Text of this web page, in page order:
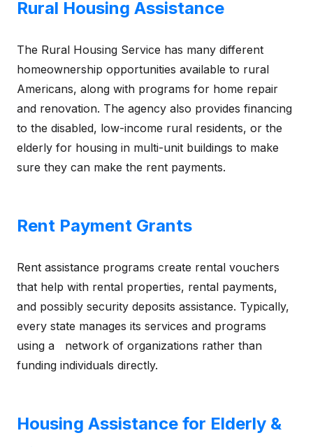
Rural Housing Assistance
The Rural Housing Service has many different
homeownership opportunities available to rural
Americans, along with programs for home repair
and renovation. The agency also provides financing
to the disabled, low-income rural residents, or the
elderly for housing in multi-unit buildings to make
sure they can make the rent payments.
Rent Payment Grants
Rent assistance programs create rental vouchers
that help with rental properties, rental payments,
and possibly security deposits assistance. Typically,
every state manages its services and programs
using a network of organizations rather than
funding individuals directly.
Housing Assistance for Elderly &